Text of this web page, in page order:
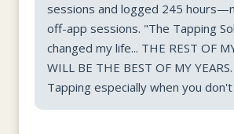
sessions and logged 245
off-app sessions. "The Tapping
changed my life... THE REST OF
WILL BE THE BEST OF MY
Tapping especially when you